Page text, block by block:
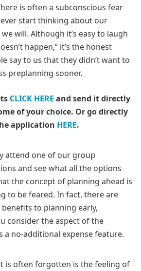
is often a subconscious fear
start thinking about our
will. Although it’s easy to laugh
happen,” it’s the honest
say to us that they didn’t want to
preplanning sooner.
CLICK HERE and send it directly
of your choice. Or go directly
application HERE.
attend one of our group
and see what all the options
the concept of planning ahead is
to be feared. In fact, there are
to planning early,
consider the aspect of the
a no-additional expense feature.
is often forgotten is the feeling of